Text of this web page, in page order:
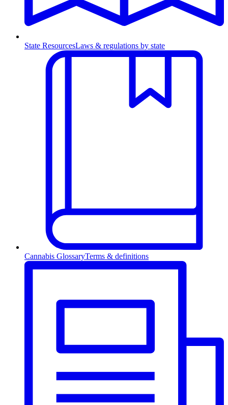
State ResourcesLaws & regulations by state
Cannabis GlossaryTerms & definitions